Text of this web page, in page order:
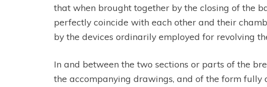
that when brought together by the closing of the
perfectly coincide with each other and their
by the devices ordinarily employed for revolving
In and between the two sections or parts of the
the accompanying drawings, and of the form